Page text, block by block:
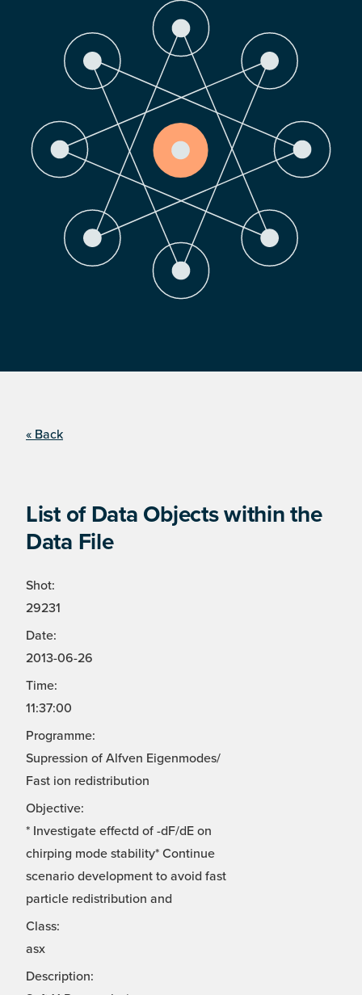
« Back
List of Data Objects within the
Data File
Shot:
29231
Date:
2013-06-26
Time:
11:37:00
Programme:
Supression of Alfven Eigenmodes/
Fast ion redistribution
Objective:
* Investigate effectd of -dF/dE on
chirping mode stability* Continue
scenario development to avoid fast
particle redistribution and
Class:
asx
Description: